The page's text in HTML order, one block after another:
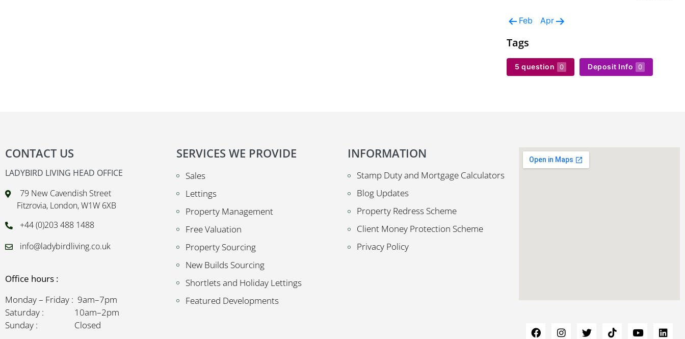
Feb Apr
Tags
5 question 0 Deposit Info 0
CONTACT US
LADYBIRD LIVING HEAD OFFICE
79 New Cavendish Street
Fitzrovia, London, W1W 6XB
+44 (0)203 488 1488
info@ladybirdliving.co.uk
Office hours :
Monday – Friday : 9am–7pm
Saturday : 10am–2pm
Sunday : Closed
SERVICES WE PROVIDE
Sales
Lettings
Property Management
Free Valuation
Property Sourcing
New Builds Sourcing
Shortlets and Holiday Lettings
Featured Developments
INFORMATION
Stamp Duty and Mortgage Calculators
Blog Updates
Property Redress Scheme
Client Money Protection Scheme
Privacy Policy